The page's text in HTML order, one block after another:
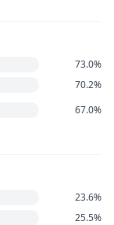
73.0%
70.2%
67.0%
23.6%
25.5%